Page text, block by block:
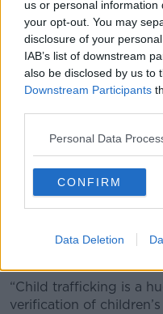
us or personal
your opt-out. You may
disclosure of your
IAB’s list of downstream
also be disclosed by us to
Downstream Participants
Personal Data
CONFIRM
Data Deletion
moved station,
office attempted to
The new system
management – with a
per day now going
HQ.
Child renewals
While average online
passports are now 10
online child renewal is
Mr Corry said officials
“Child trafficking is a
verification of